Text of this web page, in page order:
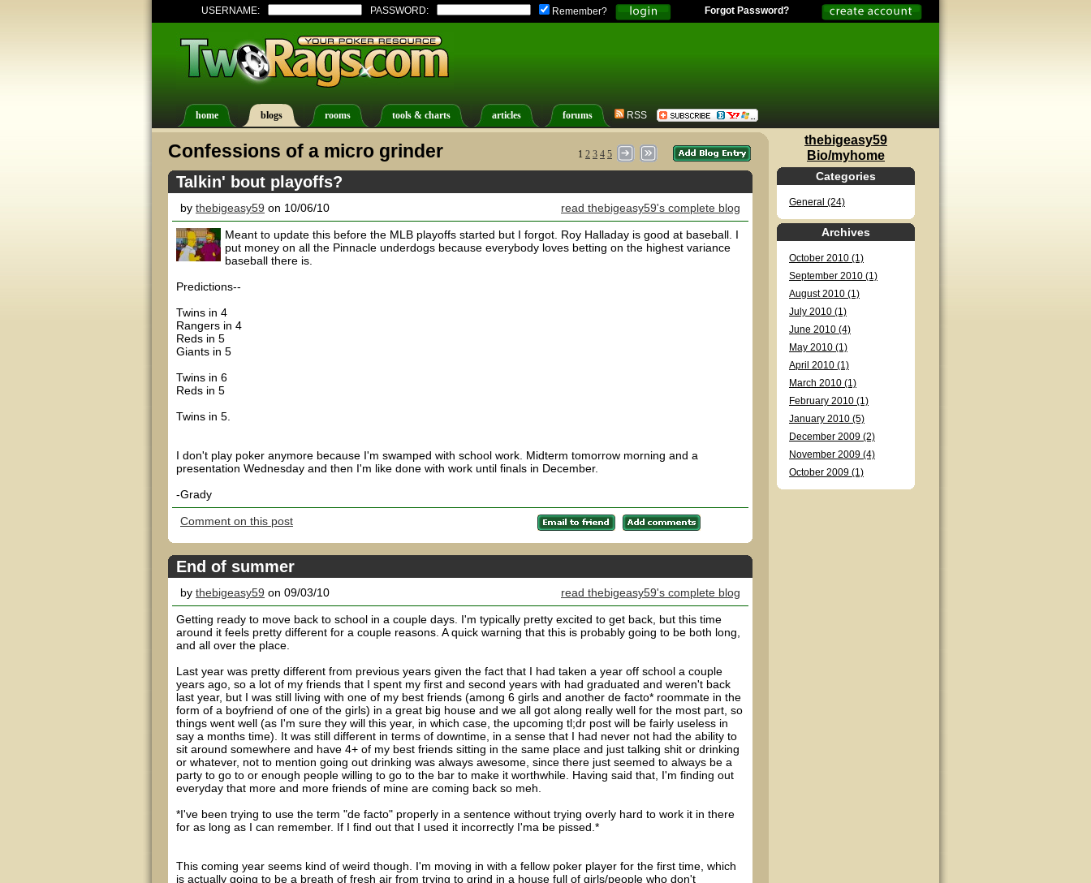
USERNAME: PASSWORD: Remember? Forgot Password?
home blogs rooms tools & charts articles forums RSS
Confessions of a micro grinder 1 2 3 4 5
Talkin' bout playoffs?
by thebigeasy59 on 10/06/10 read thebigeasy59's complete blog
Meant to update this before the MLB playoffs started but I forgot. Roy Halladay is good at baseball. I
put money on all the Pinnacle underdogs because everybody loves betting on the highest variance
baseball there is.
Predictions--
Twins in 4
Rangers in 4
Reds in 5
Giants in 5
Twins in 6
Reds in 5
Twins in 5.
I don't play poker anymore because I'm swamped with school work. Midterm tomorrow morning and a
presentation Wednesday and then I'm like done with work until finals in December.
-Grady
Comment on this post
End of summer
by thebigeasy59 on 09/03/10 read thebigeasy59's complete blog
Getting ready to move back to school in a couple days. I'm typically pretty excited to get back, but this time
around it feels pretty different for a couple reasons. A quick warning that this is probably going to be both long,
and all over the place.
Last year was pretty different from previous years given the fact that I had taken a year off school a couple
years ago, so a lot of my friends that I spent my first and second years with had graduated and weren't back
last year, but I was still living with one of my best friends (among 6 girls and another de facto* roommate in the
form of a boyfriend of one of the girls) in a great big house and we all got along really well for the most part, so
things went well (as I'm sure they will this year, in which case, the upcoming tl;dr post will be fairly useless in
say a months time). It was still different in terms of downtime, in a sense that I had never not had the ability to
sit around somewhere and have 4+ of my best friends sitting in the same place and just talking shit or drinking
or whatever, not to mention going out drinking was always awesome, since there just seemed to always be a
party to go to or enough people willing to go to the bar to make it worthwhile. Having said that, I'm finding out
everyday that more and more friends of mine are coming back so meh.
*I've been trying to use the term "de facto" properly in a sentence without trying overly hard to work it in there
for as long as I can remember. If I find out that I used it incorrectly I'ma be pissed.*
This coming year seems kind of weird though. I'm moving in with a fellow poker player for the first time, which
is actually going to be a breath of fresh air from trying to grind in a house full of girls/people who don't
thebigeasy59
Bio/myhome
Categories
General (24)
Archives
October 2010 (1)
September 2010 (1)
August 2010 (1)
July 2010 (1)
June 2010 (4)
May 2010 (1)
April 2010 (1)
March 2010 (1)
February 2010 (1)
January 2010 (5)
December 2009 (2)
November 2009 (4)
October 2009 (1)